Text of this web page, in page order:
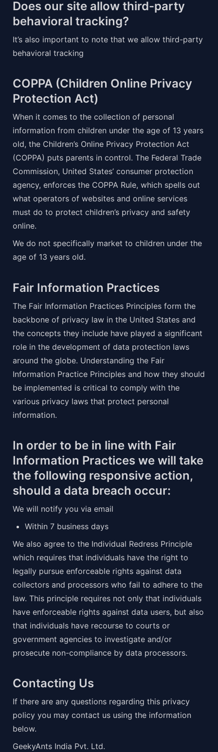
Does our site allow third-party
behavioral tracking?
It’s also important to note that we allow third-party
behavioral tracking
COPPA (Children Online Privacy
Protection Act)
When it comes to the collection of personal
information from children under the age of 13 years
old, the Children’s Online Privacy Protection Act
(COPPA) puts parents in control. The Federal Trade
Commission, United States’ consumer protection
agency, enforces the COPPA Rule, which spells out
what operators of websites and online services
must do to protect children’s privacy and safety
online.
We do not specifically market to children under the
age of 13 years old.
Fair Information Practices
The Fair Information Practices Principles form the
backbone of privacy law in the United States and
the concepts they include have played a significant
role in the development of data protection laws
around the globe. Understanding the Fair
Information Practice Principles and how they should
be implemented is critical to comply with the
various privacy laws that protect personal
information.
In order to be in line with Fair
Information Practices we will take
the following responsive action,
should a data breach occur:
We will notify you via email
Within 7 business days
We also agree to the Individual Redress Principle
which requires that individuals have the right to
legally pursue enforceable rights against data
collectors and processors who fail to adhere to the
law. This principle requires not only that individuals
have enforceable rights against data users, but also
that individuals have recourse to courts or
government agencies to investigate and/or
prosecute non-compliance by data processors.
Contacting Us
If there are any questions regarding this privacy
policy you may contact us using the information
below.
GeekyAnts India Pvt. Ltd.